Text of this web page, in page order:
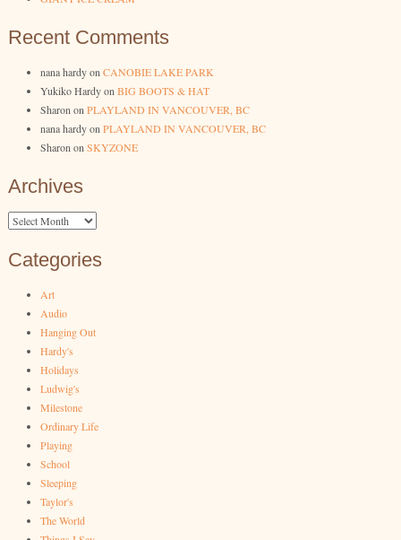
Recent Comments
nana hardyon CANOBIE LAKE PARK
Yukiko Hardyon BIG BOOTS & HAT
Sharon on PLAYLAND IN VANCOUVER, BC
nana hardyon PLAYLAND IN VANCOUVER, BC
Sharon on SKYZONE
Archives
Archives
Categories
Art
Audio
Hanging Out
Hardy's
Holidays
Ludwig's
Milestone
Ordinary Life
Playing
School
Sleeping
Taylor's
The World